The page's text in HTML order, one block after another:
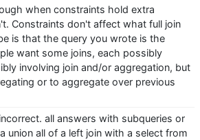
when constraints hold extra
Constraints don't affect what full join
is that the query you wrote is the
want some joins, each possibly
involving join and/or aggregation, but
or to aggregate over previous
all answers with subqueries or
union all of a left join with a select from